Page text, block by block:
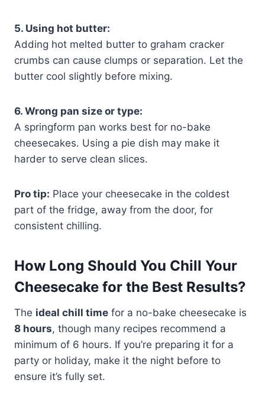
5. Using hot butter:
Adding hot melted butter to graham cracker
crumbs can cause clumps or separation. Let the
butter cool slightly before mixing.
6. Wrong pan size or type:
A springform pan works best for no-bake
cheesecakes. Using a pie dish may make it
harder to serve clean slices.
Pro tip: Place your cheesecake in the coldest
part of the fridge, away from the door, for
consistent chilling.
How Long Should You Chill Your
Cheesecake for the Best Results?
The ideal chill time for a no-bake cheesecake is
8 hours, though many recipes recommend a
minimum of 6 hours. If you’re preparing it for a
party or holiday, make it the night before to
ensure it’s fully set.